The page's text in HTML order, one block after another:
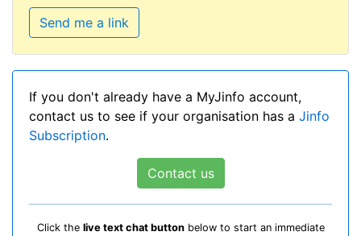
Send me a link
If you don't already have a MyJinfo account,
contact us to see if your organisation has a Jinfo
Subscription.
Contact us
Click the live text chat buttonbelow to start an immediate